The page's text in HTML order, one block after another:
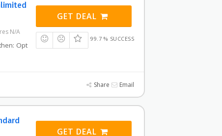
N/A
Opt
GET DEAL
99.7 % SUCCESS
Share Email
GET DEAL